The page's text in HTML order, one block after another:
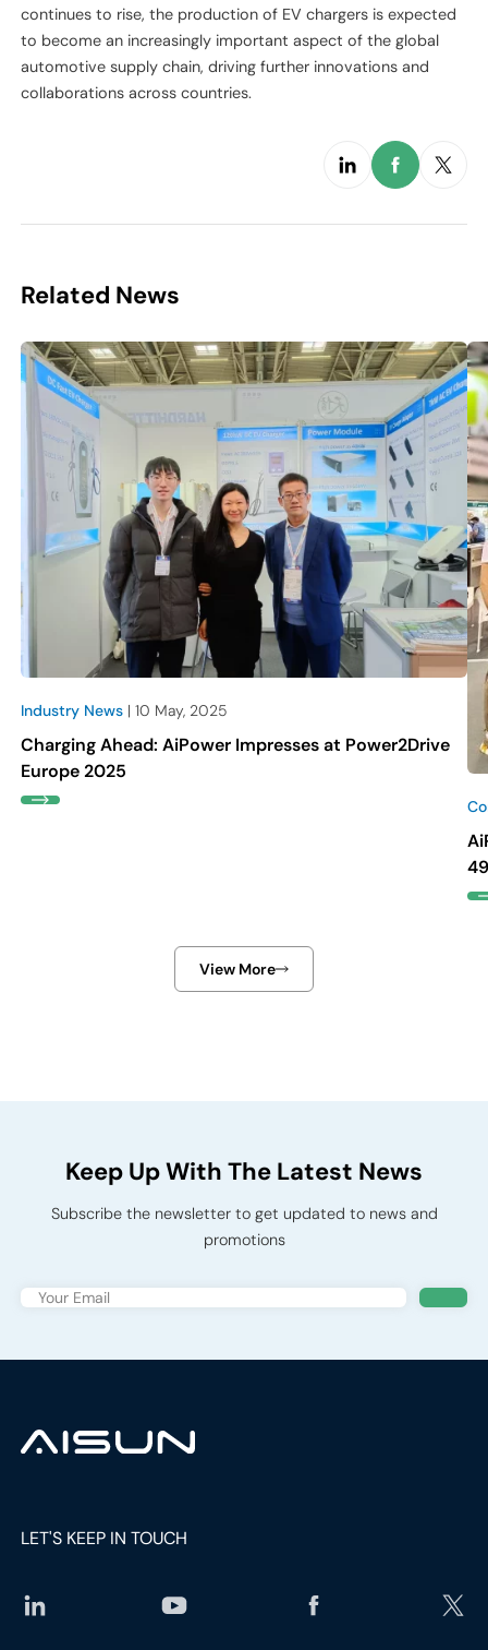
continues to rise, the production of EV chargers is expected
to become an increasingly important aspect of the global
automotive supply chain, driving further innovations and
collaborations across countries.
Related News
Industry News | 10 May, 2025
Charging Ahead: AiPower Impresses at Power2Drive
Europe 2025
View More
Keep Up With The Latest News
Subscribe the newsletter to get updated to news and
promotions
LET'S KEEP IN TOUCH